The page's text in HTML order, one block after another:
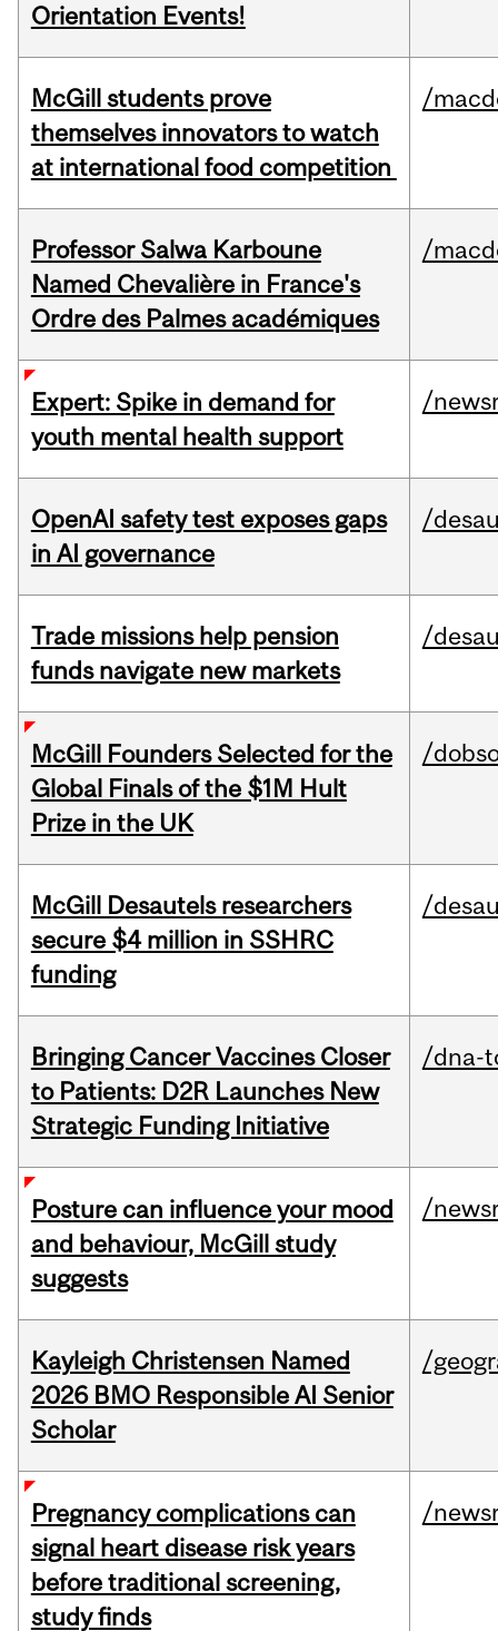
Orientation Events!
McGill students prove
themselves innovators to watch
at international food competition
/
Professor Salwa Karboune
Named Chevalière in France's
Ordre des Palmes académiques
/
Expert: Spike in demand for
youth mental health support
/
OpenAI safety test exposes gaps
in AI governance
/
Trade missions help pension
funds navigate new markets
/
McGill Founders Selected for the
Global Finals of the $1M Hult
Prize in the UK
/
McGill Desautels researchers
secure $4 million in SSHRC
funding
/
Bringing Cancer Vaccines Closer
to Patients: D2R Launches New
Strategic Funding Initiative
/dna-
Posture can influence your mood
and behaviour, McGill study
suggests
/
Kayleigh Christensen Named
2026 BMO Responsible AI Senior
Scholar
/
Pregnancy complications can
signal heart disease risk years
before traditional screening,
study finds
/